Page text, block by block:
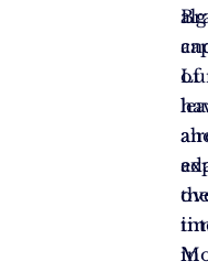
of
in